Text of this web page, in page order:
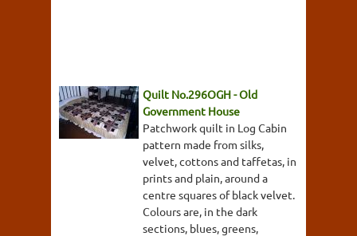
Quilt No.296OGH - Old
Government House
Patchwork quilt in Log Cabin
pattern made from silks,
velvet, cottons and taffetas, in
prints and plain, around a
centre squares of black velvet.
Colours are, in the dark
sections, blues, greens,